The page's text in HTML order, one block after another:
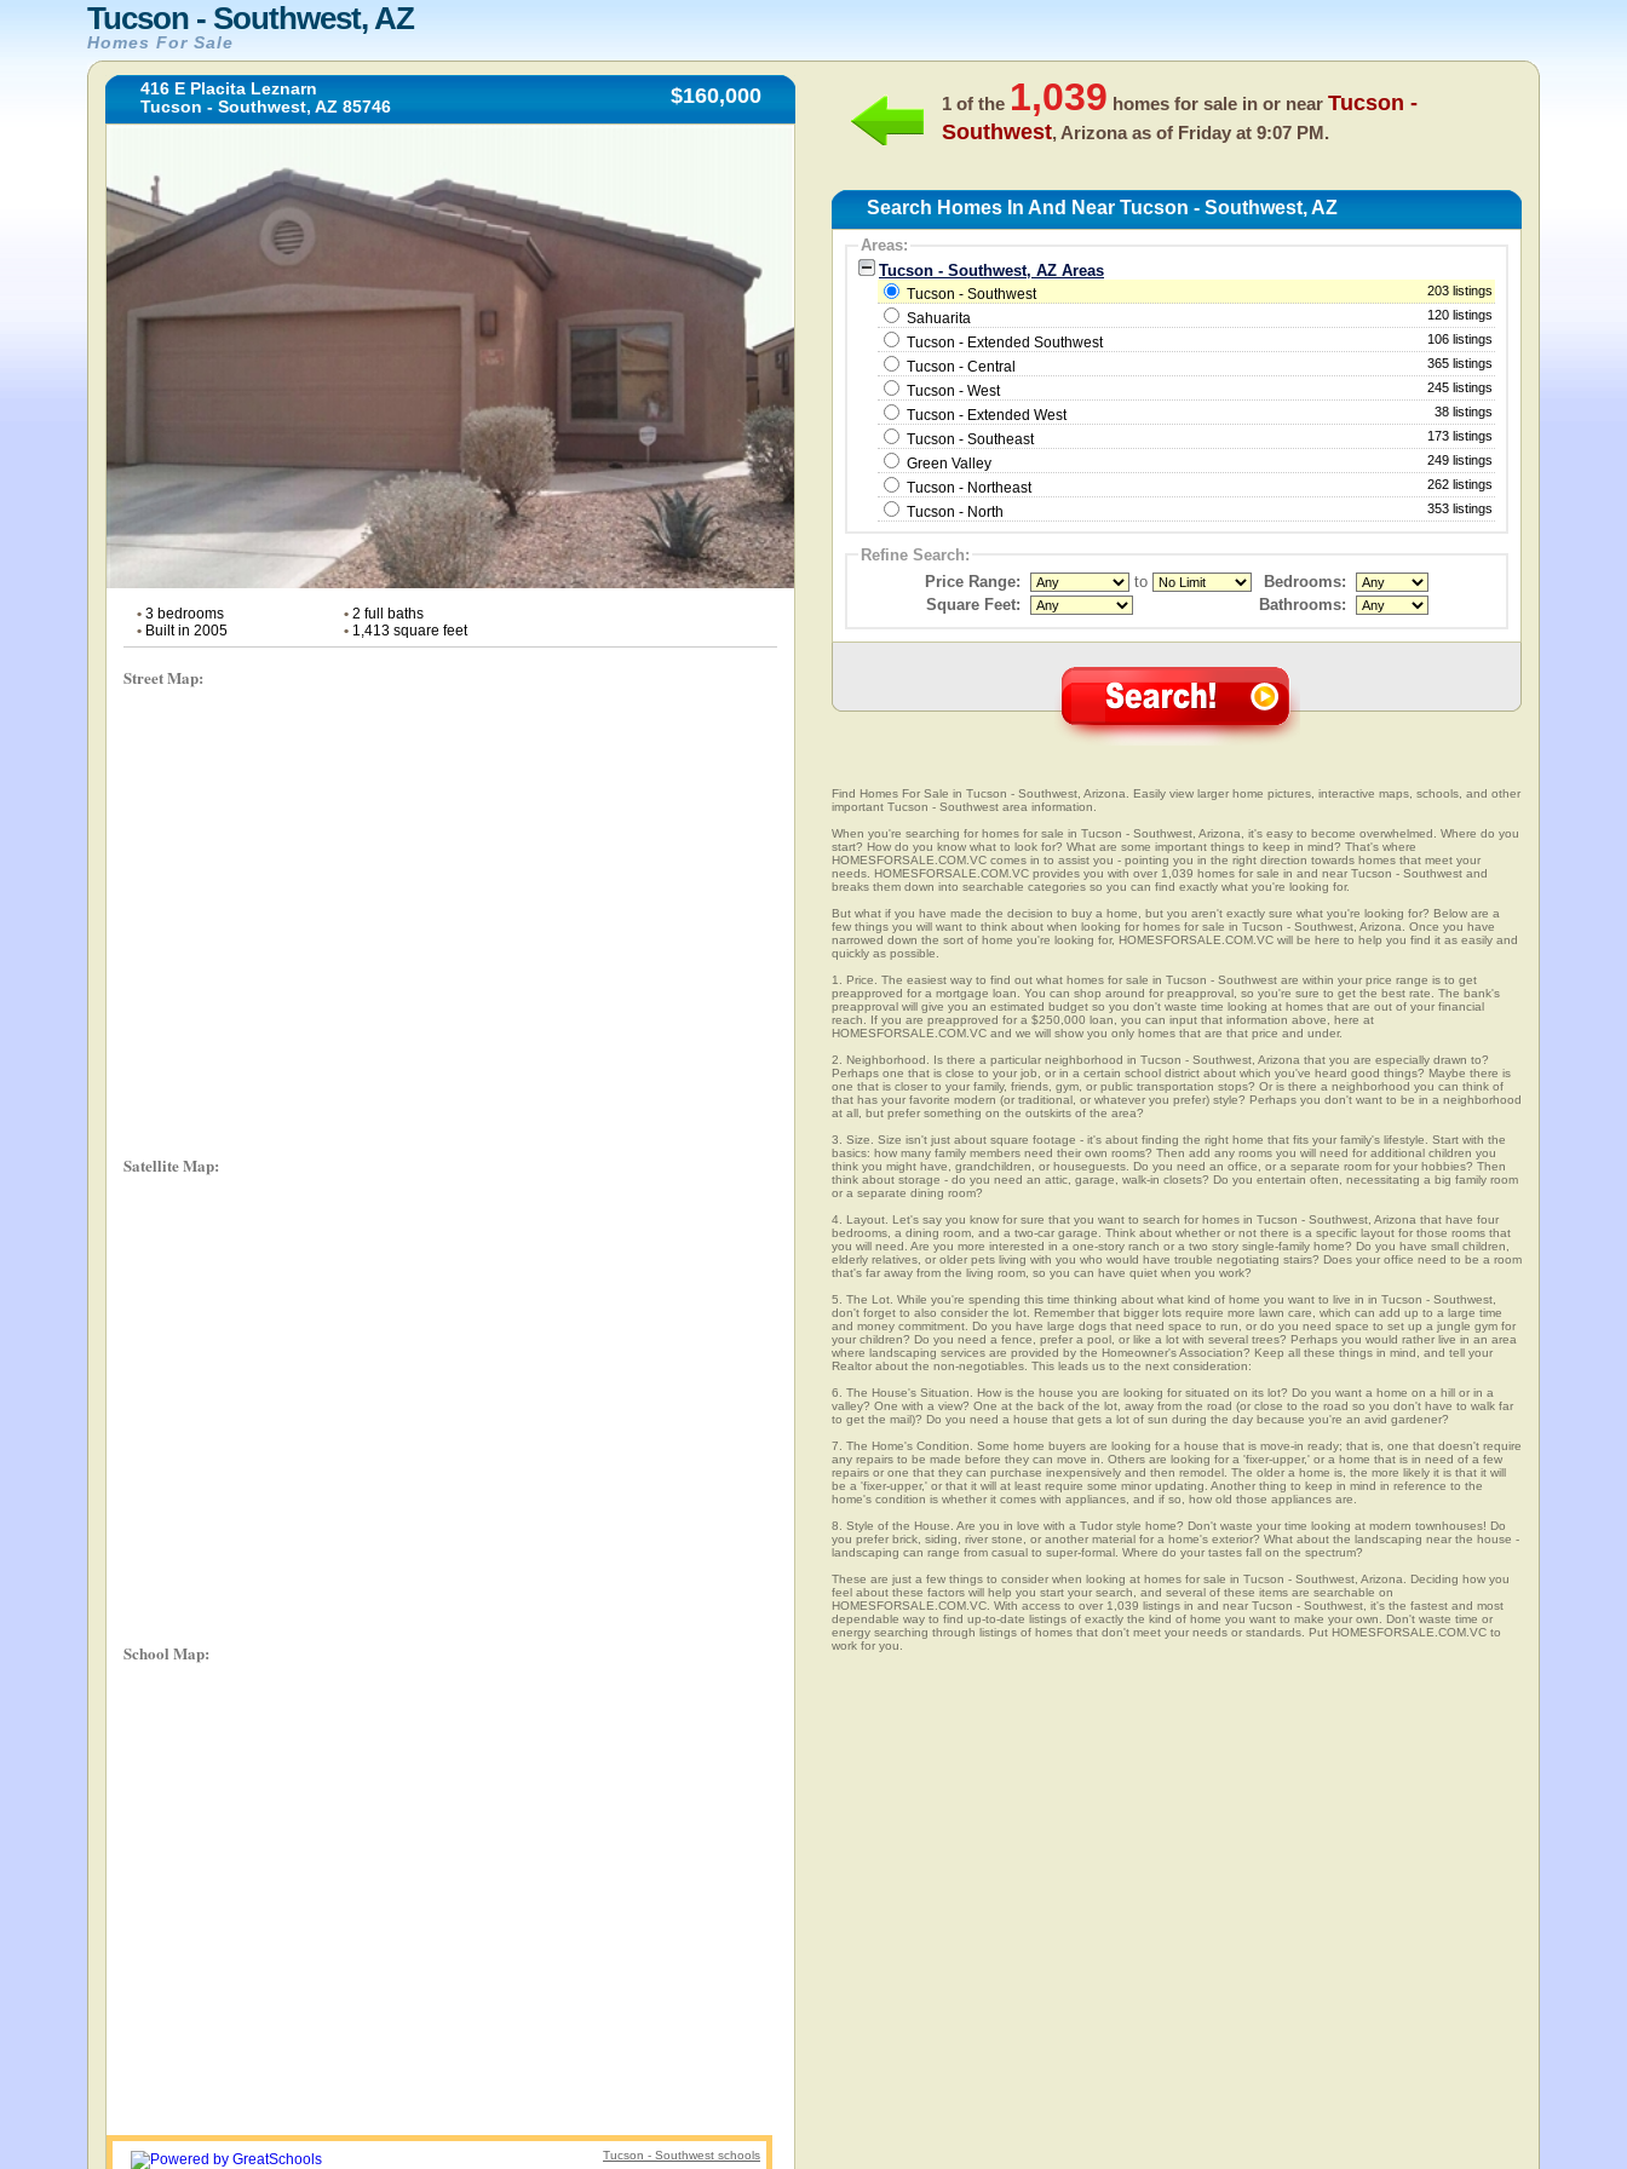
Tucson - Southwest, AZ
Homes For Sale
416 E Placita Leznarn
Tucson - Southwest, AZ 85746
$160,000
• 3 bedrooms •2 full baths
• Built in 2005 •1,413 square feet
Street Map:
Satellite Map:
School Map:
Tucson - Southwest schools
1 of the 1,039 homes for sale in or near Tucson -
Southwest, Arizona as of Friday at 9:07 PM.
Search Homes In And Near Tucson - Southwest, AZ
Areas:
Tucson - Southwest, AZ Areas
Tucson - Southwest 203 listings
Sahuarita 120 listings
Tucson - Extended Southwest 106 listings
Tucson - Central 365 listings
Tucson - West 245 listings
Tucson - Extended West 38 listings
Tucson - Southeast 173 listings
Green Valley 249 listings
Tucson - Northeast 262 listings
Tucson - North 353 listings
Refine Search:
Price Range:
to
Bedrooms:
Square Feet:
Bathrooms:
Find Homes For Sale in Tucson - Southwest, Arizona. Easily view larger home pictures, interactive maps, schools, and other
important Tucson - Southwest area information.
When you're searching for homes for sale in Tucson - Southwest, Arizona, it's easy to become overwhelmed. Where do you
start? How do you know what to look for? What are some important things to keep in mind? That's where
HOMESFORSALE.COM.VC comes in to assist you - pointing you in the right direction towards homes that meet your
needs. HOMESFORSALE.COM.VC provides you with over 1,039 homes for sale in and near Tucson - Southwest and
breaks them down into searchable categories so you can find exactly what you're looking for.
But what if you have made the decision to buy a home, but you aren't exactly sure what you're looking for? Below are a
few things you will want to think about when looking for homes for sale in Tucson - Southwest, Arizona. Once you have
narrowed down the sort of home you're looking for, HOMESFORSALE.COM.VC will be here to help you find it as easily and
quickly as possible.
1. Price. The easiest way to find out what homes for sale in Tucson - Southwest are within your price range is to get
preapproved for a mortgage loan. You can shop around for preapproval, so you're sure to get the best rate. The bank's
preapproval will give you an estimated budget so you don't waste time looking at homes that are out of your financial
reach. If you are preapproved for a $250,000 loan, you can input that information above, here at
HOMESFORSALE.COM.VC and we will show you only homes that are that price and under.
2. Neighborhood. Is there a particular neighborhood in Tucson - Southwest, Arizona that you are especially drawn to?
Perhaps one that is close to your job, or in a certain school district about which you've heard good things? Maybe there is
one that is closer to your family, friends, gym, or public transportation stops? Or is there a neighborhood you can think of
that has your favorite modern (or traditional, or whatever you prefer) style? Perhaps you don't want to be in a neighborhood
at all, but prefer something on the outskirts of the area?
3. Size. Size isn't just about square footage - it's about finding the right home that fits your family's lifestyle. Start with the
basics: how many family members need their own rooms? Then add any rooms you will need for additional children you
think you might have, grandchildren, or houseguests. Do you need an office, or a separate room for your hobbies? Then
think about storage - do you need an attic, garage, walk-in closets? Do you entertain often, necessitating a big family room
or a separate dining room?
4. Layout. Let's say you know for sure that you want to search for homes in Tucson - Southwest, Arizona that have four
bedrooms, a dining room, and a two-car garage. Think about whether or not there is a specific layout for those rooms that
you will need. Are you more interested in a one-story ranch or a two story single-family home? Do you have small children,
elderly relatives, or older pets living with you who would have trouble negotiating stairs? Does your office need to be a room
that's far away from the living room, so you can have quiet when you work?
5. The Lot. While you're spending this time thinking about what kind of home you want to live in in Tucson - Southwest,
don't forget to also consider the lot. Remember that bigger lots require more lawn care, which can add up to a large time
and money commitment. Do you have large dogs that need space to run, or do you need space to set up a jungle gym for
your children? Do you need a fence, prefer a pool, or like a lot with several trees? Perhaps you would rather live in an area
where landscaping services are provided by the Homeowner's Association? Keep all these things in mind, and tell your
Realtor about the non-negotiables. This leads us to the next consideration:
6. The House's Situation. How is the house you are looking for situated on its lot? Do you want a home on a hill or in a
valley? One with a view? One at the back of the lot, away from the road (or close to the road so you don't have to walk far
to get the mail)? Do you need a house that gets a lot of sun during the day because you're an avid gardener?
7. The Home's Condition. Some home buyers are looking for a house that is move-in ready; that is, one that doesn't require
any repairs to be made before they can move in. Others are looking for a 'fixer-upper,' or a home that is in need of a few
repairs or one that they can purchase inexpensively and then remodel. The older a home is, the more likely it is that it will
be a 'fixer-upper,' or that it will at least require some minor updating. Another thing to keep in mind in reference to the
home's condition is whether it comes with appliances, and if so, how old those appliances are.
8. Style of the House. Are you in love with a Tudor style home? Don't waste your time looking at modern townhouses! Do
you prefer brick, siding, river stone, or another material for a home's exterior? What about the landscaping near the house -
landscaping can range from casual to super-formal. Where do your tastes fall on the spectrum?
These are just a few things to consider when looking at homes for sale in Tucson - Southwest, Arizona. Deciding how you
feel about these factors will help you start your search, and several of these items are searchable on
HOMESFORSALE.COM.VC. With access to over 1,039 listings in and near Tucson - Southwest, it's the fastest and most
dependable way to find up-to-date listings of exactly the kind of home you want to make your own. Don't waste time or
energy searching through listings of homes that don't meet your needs or standards. Put HOMESFORSALE.COM.VC to
work for you.